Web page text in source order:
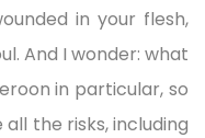
in your flesh,
And I wonder: what
in particular, so
the risks, including